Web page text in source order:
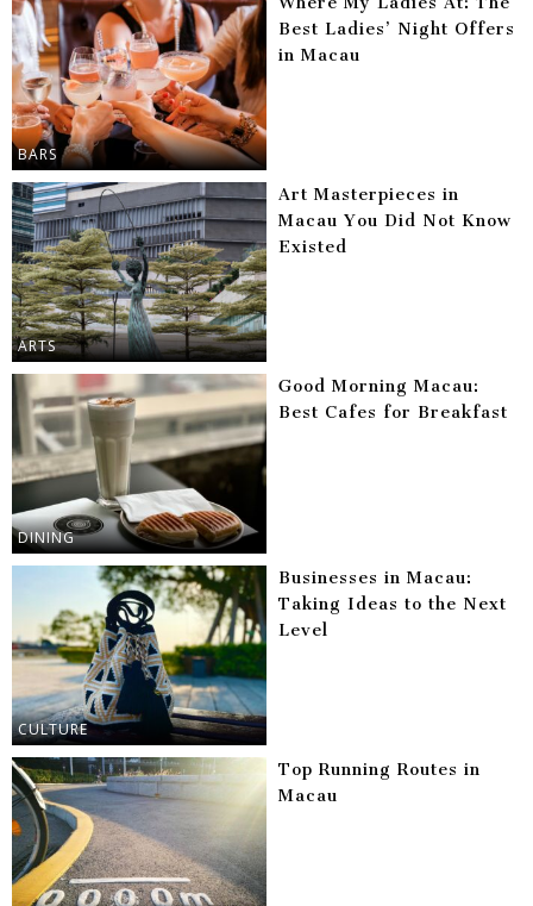
BARS
Best Ladies’ Night Offers
in Macau
ARTS
Art Masterpieces in
Macau You Did Not Know
Existed
DINING
Good Morning Macau:
Best Cafes for Breakfast
CULTURE
Businesses in Macau:
Taking Ideas to the Next
Level
Top Running Routes in
Macau